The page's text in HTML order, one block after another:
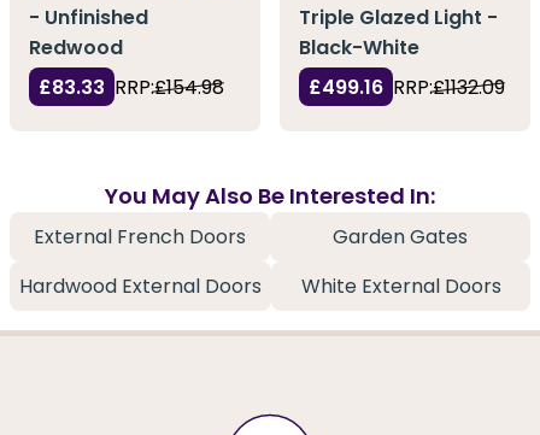
- Unfinished
Redwood
£83.33 RRP:£154.98
Triple Glazed Light -
Black-White
£499.16 RRP:£1132.09
You May Also Be Interested In:
External French Doors
Garden Gates
Hardwood External Doors
White External Doors